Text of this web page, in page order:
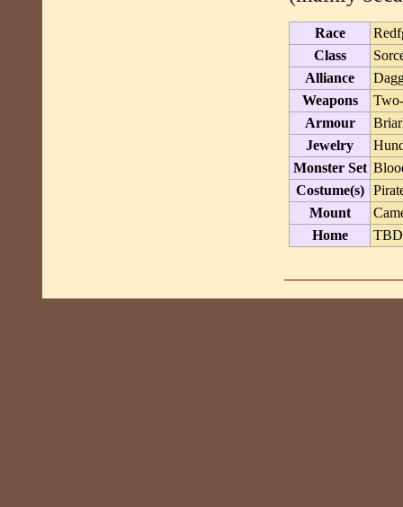
Race
Class
Alliance
Weapons
Armour
Jewelry
Monster Set
Costume(s)
Mount
Home
TBD